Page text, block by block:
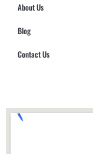
About Us
Blog
Contact Us